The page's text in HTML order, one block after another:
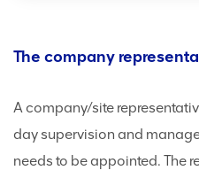
The company
A company/site
day supervision and
needs to be appointed. The